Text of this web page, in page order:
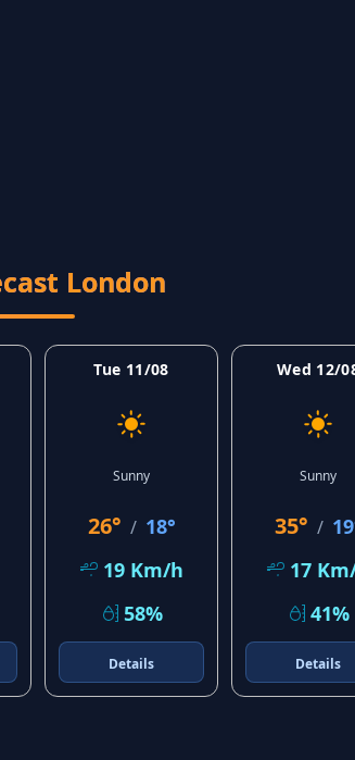
London
Tue 11/08
Sunny
26° / 18°
19 Km/h
58%
Details
Wed 12/
Sunny
35° /
17
41%
Details